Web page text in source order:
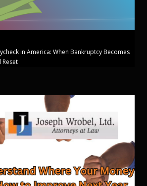
in America: When Bankruptcy Becomes
Reset